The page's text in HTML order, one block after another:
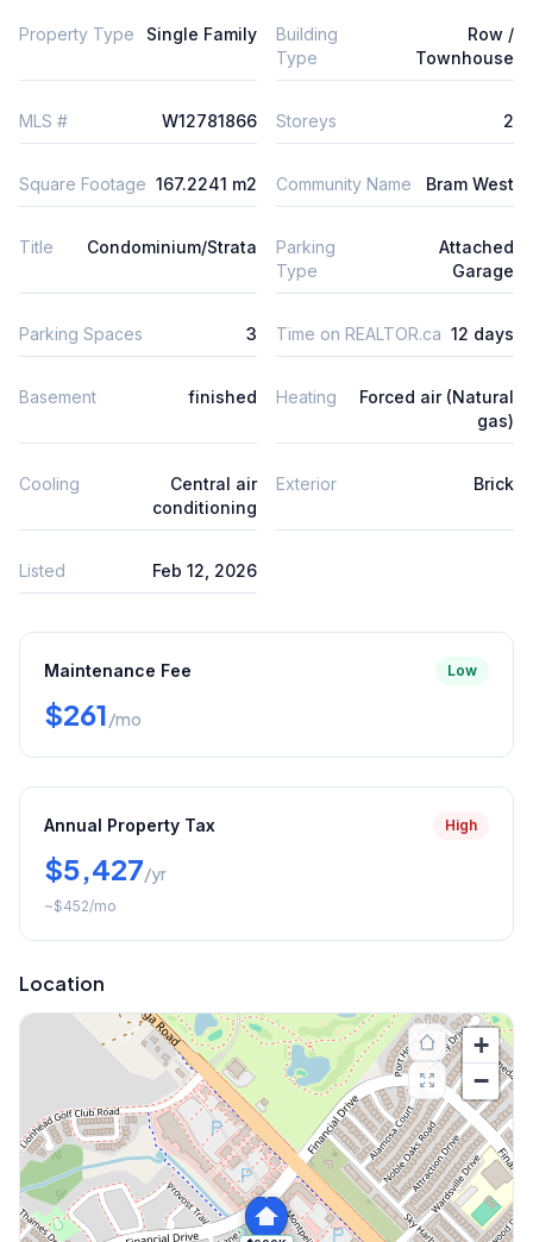
Property Type Single Family
Building
Type
Row /
Townhouse
MLS # W12781866 Storeys 2
Square Footage 167.2241 m2 Community Name Bram West
Title Condominium/Strata
Parking
Type
Attached
Garage
Parking Spaces 3 Time on REALTOR.ca 12 days
Basement finished Heating
Forced air (Natural
gas)
Cooling
Central air
conditioning
Exterior Brick
Listed Feb 12, 2026
Maintenance Fee Low
$261/mo
Annual Property Tax High
$5,427/yr
~$452/mo
Location
+
−